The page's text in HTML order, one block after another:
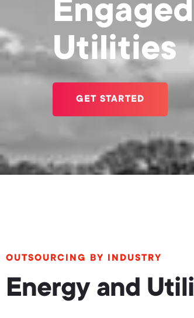
Utilities
GET STARTED
OUTSOURCING BY INDUSTRY
Energy and